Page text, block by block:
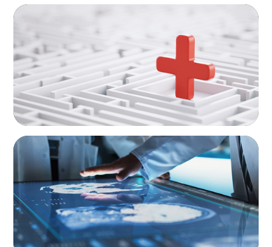
ARTICLES & PAPERS
Without Disrupting Care Delivery
ARTICLES & PAPERS
MedTech Leadership Succession & Next-Gen
Executive Strategy